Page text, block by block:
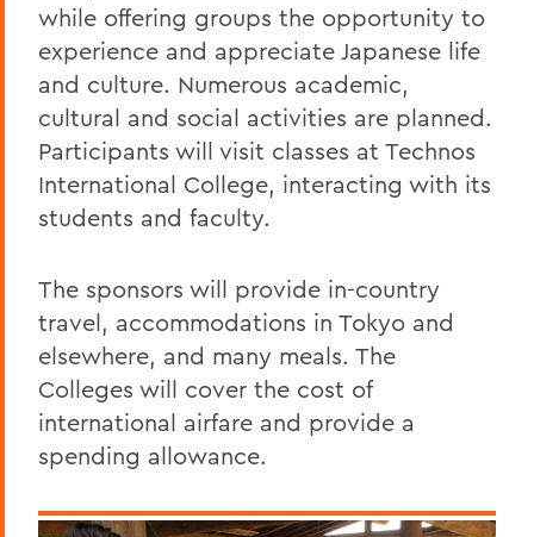
while offering groups the opportunity to
experience and appreciate Japanese life
and culture. Numerous academic,
cultural and social activities are planned.
Participants will visit classes at Technos
International College, interacting with its
students and faculty.
The sponsors will provide in-country
travel, accommodations in Tokyo and
elsewhere, and many meals. The
Colleges will cover the cost of
international airfare and provide a
spending allowance.